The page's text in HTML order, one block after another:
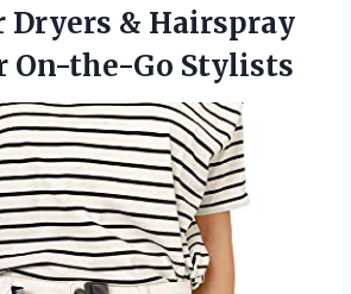
Dryers & Hairspray
On-the-Go Stylists